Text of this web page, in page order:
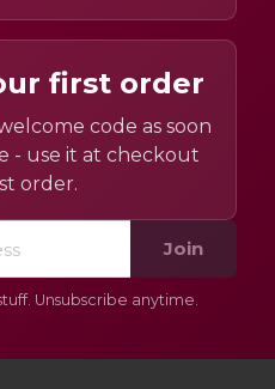
first order
code as soon
- use it at checkout
order.
Join
Unsubscribe anytime.